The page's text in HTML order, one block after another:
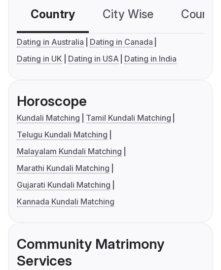
Country City Wise
Dating in Australia
Dating in Canada
Dating in UK
Dating in USA Dating in India
Horoscope
Kundali Matching
Tamil Kundali Matching
Telugu Kundali Matching
Malayalam Kundali Matching
Marathi Kundali Matching
Gujarati Kundali Matching
Kannada Kundali Matching
Community Matrimony
Services